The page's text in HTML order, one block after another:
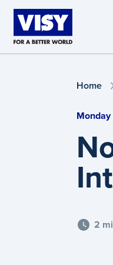
Skip to main content
Home
2